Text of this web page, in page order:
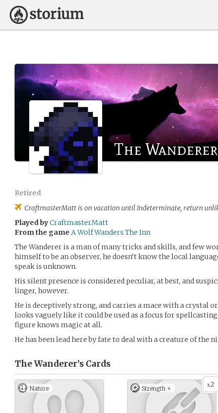
The Wanderer
Retired
CraftmasterMatt is on vacation until Indeterminate, return
Played byCraftmasterMatt
From the game A Wolf Wanders The Inn
The Wanderer is a man of many tricks and skills, and few
himself to be an observer, he doesn’t know the local
speak is unknown.
His silent presence is considered peculiar, at best, and
linger, however.
He is deceptively strong, and carries a mace with a crystal
looks vaguely like it could be used as a focus for
figure knows magic at all.
He has been lead here by fate to deal with a creature of the
The Wanderer’s Cards
Nature x2
Strength +